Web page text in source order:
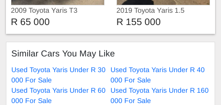
2009 Toyota Yaris T3
Hatchback
R 65 000
2019 Toyota Yaris 1.5
Automatic
R 155 000
Similar Cars You May Like
Used Toyota Yaris Under R 30
000 For Sale
Used Toyota Yaris Under R 40
000 For Sale
Used Toyota Yaris Under R 60
000 For Sale
Used Toyota Yaris Under R 160
000 For Sale